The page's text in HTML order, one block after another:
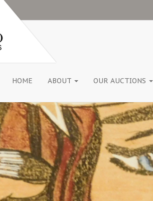
HOME ABOUT OUR AUCTIONS